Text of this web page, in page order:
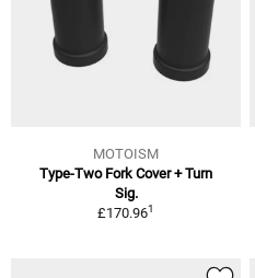
MOTOISM
Type-Two Fork Cover + Turn
Sig.
£170.961